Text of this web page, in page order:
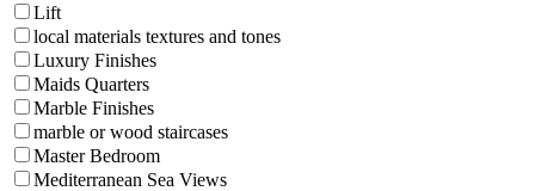
Lift
local materials textures and tones
Luxury Finishes
Maids Quarters
Marble Finishes
marble or wood staircases
Master Bedroom
Mediterranean Sea Views